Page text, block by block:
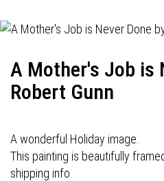
A Mother's Job is
Robert Gunn
A wonderful Holiday image.
This painting is beautifully
shipping info.